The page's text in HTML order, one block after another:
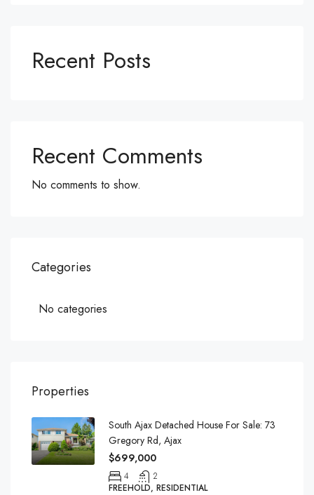
Recent Posts
Recent Comments
No comments to show.
Categories
No categories
Properties
South Ajax Detached House For Sale: 73
Gregory Rd, Ajax
$699,000
4
2
FREEHOLD, RESIDENTIAL